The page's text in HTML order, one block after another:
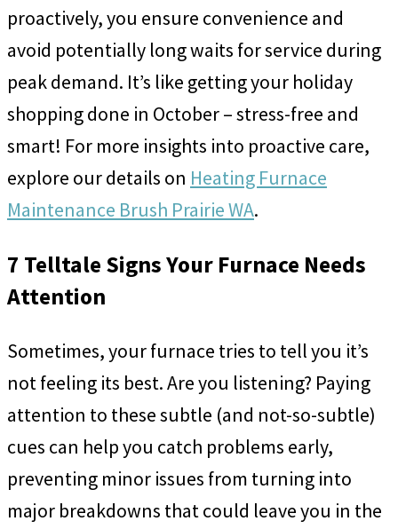
proactively, you ensure convenience and
avoid potentially long waits for service during
peak demand. It’s like getting your holiday
shopping done in October – stress-free and
smart! For more insights into proactive care,
explore our details on Heating Furnace
Maintenance Brush Prairie WA.
7 Telltale Signs Your Furnace Needs
Attention
Sometimes, your furnace tries to tell you it’s
not feeling its best. Are you listening? Paying
attention to these subtle (and not-so-subtle)
cues can help you catch problems early,
preventing minor issues from turning into
major breakdowns that could leave you in the